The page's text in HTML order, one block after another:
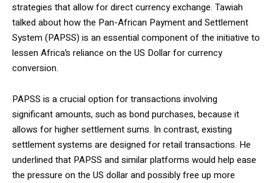
strategies that allow for direct currency exchange. Tawiah
talked about how the Pan-African Payment and Settlement
System (PAPSS) is an essential component of the initiative to
lessen Africa’s reliance on the US Dollar for currency
conversion.
PAPSS is a crucial option for transactions involving
significant amounts, such as bond purchases, because it
allows for higher settlement sums. In contrast, existing
settlement systems are designed for retail transactions. He
underlined that PAPSS and similar platforms would help ease
the pressure on the US dollar and possibly free up more